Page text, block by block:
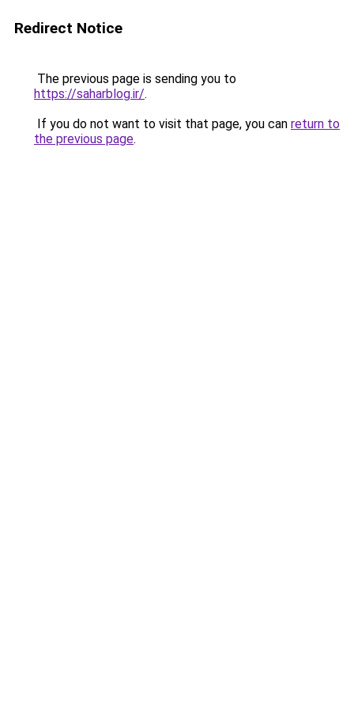
Redirect Notice
The previous page is sending you to
https://saharblog.ir/.
If you do not want to visit that page, you can return to
the previous page.